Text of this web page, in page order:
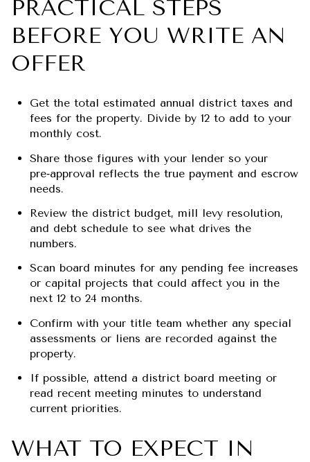
PRACTICAL STEPS
BEFORE YOU WRITE AN
OFFER
Get the total estimated annual district taxes and
fees for the property. Divide by 12 to add to your
monthly cost.
Share those figures with your lender so your
pre‑approval reflects the true payment and escrow
needs.
Review the district budget, mill levy resolution,
and debt schedule to see what drives the
numbers.
Scan board minutes for any pending fee increases
or capital projects that could affect you in the
next 12 to 24 months.
Confirm with your title team whether any special
assessments or liens are recorded against the
property.
If possible, attend a district board meeting or
read recent meeting minutes to understand
current priorities.
WHAT TO EXPECT IN